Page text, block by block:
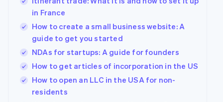
in France
How to create a small business website: A
guide to get you started
NDAs for startups: A guide for founders
How to get articles of incorporation in the US
How to open an LLC in the USA for non-
residents